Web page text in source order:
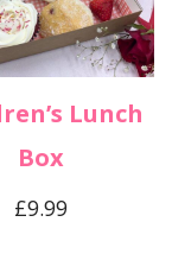
Lunch
Box
£9.99